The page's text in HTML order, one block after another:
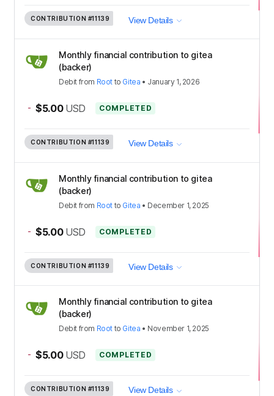
CONTRIBUTION #11139 View Details
Monthly financial contribution to gitea
(backer)
Debit from Root to Gitea • January 1, 2026
- $5.00 USD COMPLETED
CONTRIBUTION #11139 View Details
Monthly financial contribution to gitea
(backer)
Debit from Root to Gitea • December 1, 2025
- $5.00 USD COMPLETED
CONTRIBUTION #11139 View Details
Monthly financial contribution to gitea
(backer)
Debit from Root to Gitea • November 1, 2025
- $5.00 USD COMPLETED
CONTRIBUTION #11139 View Details